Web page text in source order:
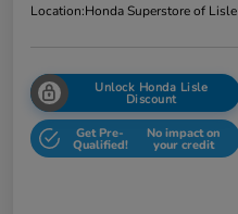
Location:Honda Superstore of Lisle
Unlock Honda Lisle
Discount
Get Pre-
Qualified!
No impact on
your credit